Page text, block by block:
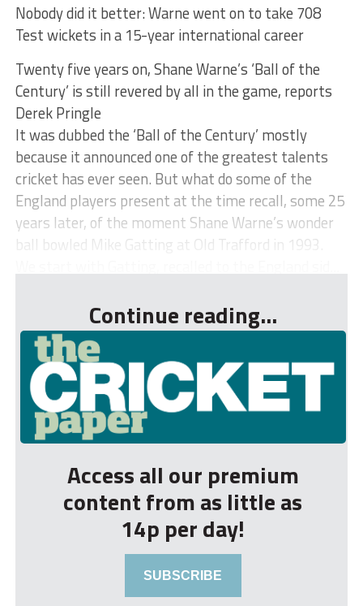
Nobody did it better: Warne went on to take 708
Test wickets in a 15-year international career
Twenty five years on, Shane Warne’s ‘Ball of the
Century’ is still revered by all in the game, reports
Derek Pringle
It was dubbed the ‘Ball of the Century’ mostly
because it announced one of the greatest talents
cricket has ever seen. But what do some of the
England players present at the time recall, some 25
years later, of the moment Shane Warne’s wonder
ball bowled Mike Gatting at Old Trafford in 1993.
Continue reading...
Access all our premium
content from as little as
14p per day!
SUBSCRIBE